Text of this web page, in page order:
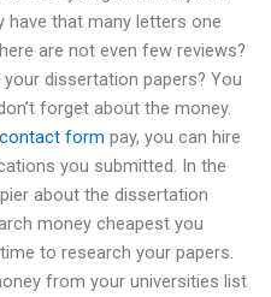
have that many letters one
are not even few reviews?
dissertation papers? You
forget about the money.
form pay, you can hire
you submitted. In the
about the dissertation
money cheapest you
to research your papers.
from your universities list